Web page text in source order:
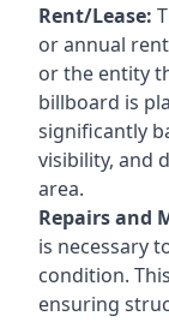
Rent/Lease:
or annual
or the entity
billboard is
significantly
visibility, and
area.
Repairs and
is necessary
condition.
ensuring